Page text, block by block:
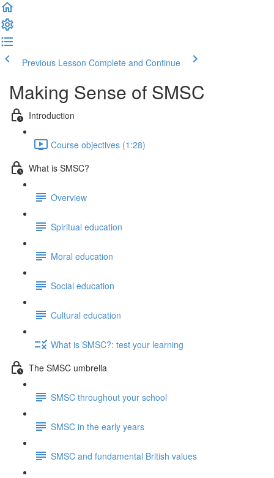
Previous Lesson Complete and Continue
Making Sense of SMSC
Introduction
Course objectives (1:28)
What is SMSC?
Overview
Spiritual education
Moral education
Social education
Cultural education
What is SMSC?: test your learning
The SMSC umbrella
SMSC throughout your school
SMSC in the early years
SMSC and fundamental British values